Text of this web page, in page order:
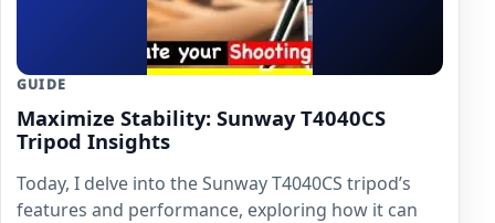
GUIDE
Maximize Stability: Sunway T4040CS
Tripod Insights
Today, I delve into the Sunway T4040CS tripod’s
features and performance, exploring how it can